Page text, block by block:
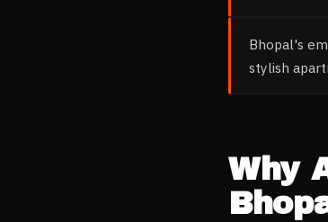
Bhopal's
stylish
Why